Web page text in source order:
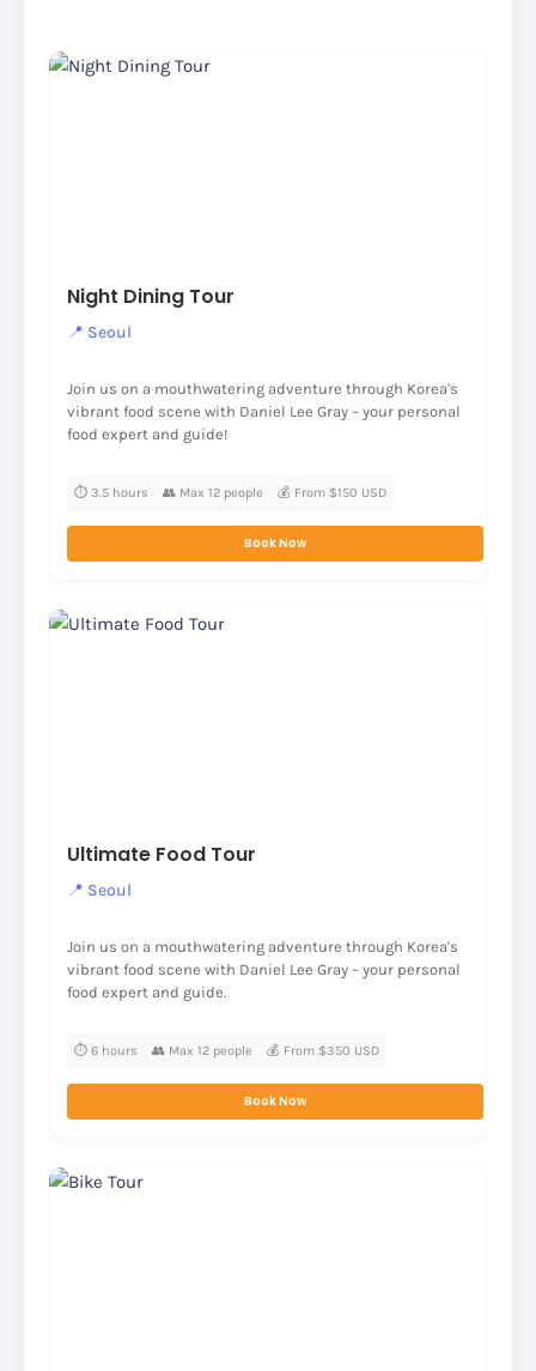
Night Dining Tour
📍 Seoul
Join us on a mouthwatering adventure through Korea's
vibrant food scene with Daniel Lee Gray – your personal
food expert and guide!
⏱️ 3.5 hours 👥 Max 12 people 💰 From $150 USD
Book Now
Ultimate Food Tour
📍 Seoul
Join us on a mouthwatering adventure through Korea's
vibrant food scene with Daniel Lee Gray – your personal
food expert and guide.
⏱️ 6 hours 👥 Max 12 people 💰 From $350 USD
Book Now